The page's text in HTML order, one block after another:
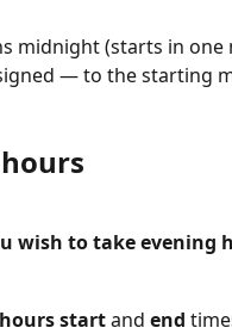
midnight (starts in
— to the starting
wish to take evening
start and end